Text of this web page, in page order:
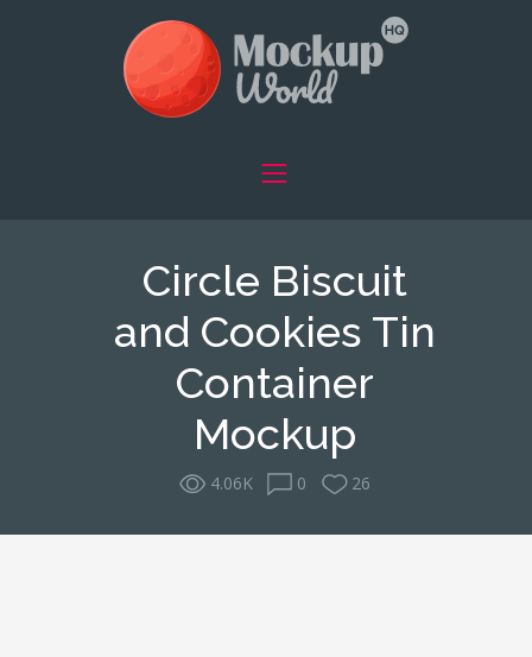
Circle Biscuit
and Cookies Tin
Container
Mockup
4.06K 0 26